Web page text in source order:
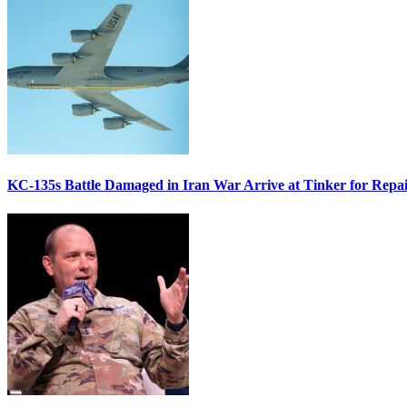
KC-135s Battle Damaged in Iran War Arrive at Tinker for